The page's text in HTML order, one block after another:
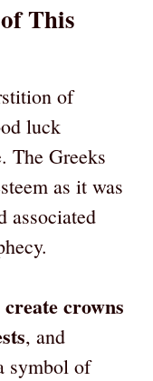
This
of
luck
The Greeks
as it was
associated
crowns
, and
symbol of